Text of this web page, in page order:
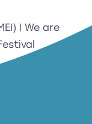
| We are